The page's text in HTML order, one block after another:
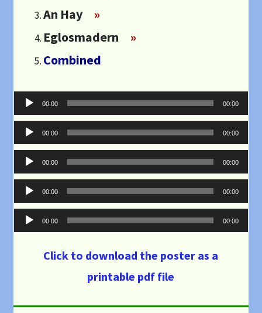
An Hay
»
Eglosmadern
»
Combined
Audio
Player
00:00 00:00
Audio
Player
00:00 00:00
Audio
Player
00:00 00:00
Audio
Player
00:00 00:00
Audio
Player
00:00 00:00
Click to download the poster as a
printable pdf file